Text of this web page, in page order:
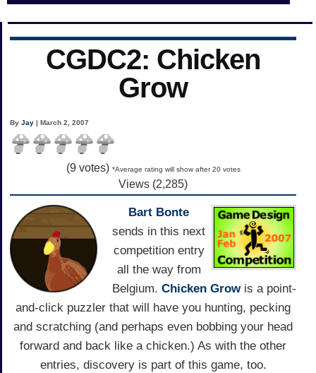
CGDC2: Chicken
Grow
ByJay | March 2, 2007
(9votes) *Average rating will show after 20 votes
Views (2,285)
Bart Bonte
sends in this next
competition entry
all the way from
Belgium. Chicken Growis a point-
and-click puzzler that will have you hunting, pecking
and scratching (and perhaps even bobbing your head
forward and back like a chicken.) As with the other
entries, discovery is part of this game, too.